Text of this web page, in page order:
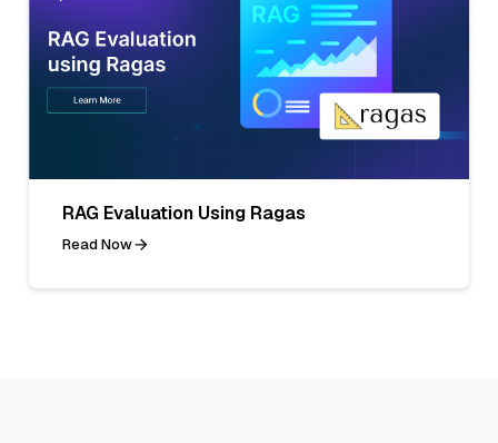
RAG Evaluation Using Ragas
Read Now